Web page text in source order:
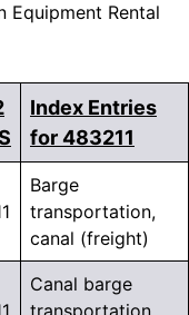
Equipment Rental
Index Entries
for 483211
Barge
transportation,
canal (freight)
Canal barge